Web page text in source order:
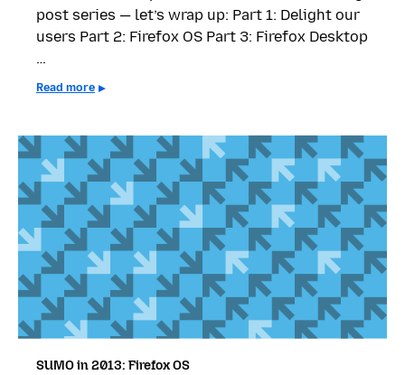
post series — let’s wrap up: Part 1: Delight our
users Part 2: Firefox OS Part 3: Firefox Desktop
…
Read more
SUMO in 2013: Firefox OS